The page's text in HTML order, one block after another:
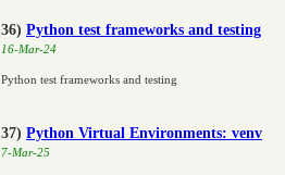
36) Python test frameworks and testing
16-Mar-24
Python test frameworks and testing
37) Python Virtual Environments: venv
7-Mar-25